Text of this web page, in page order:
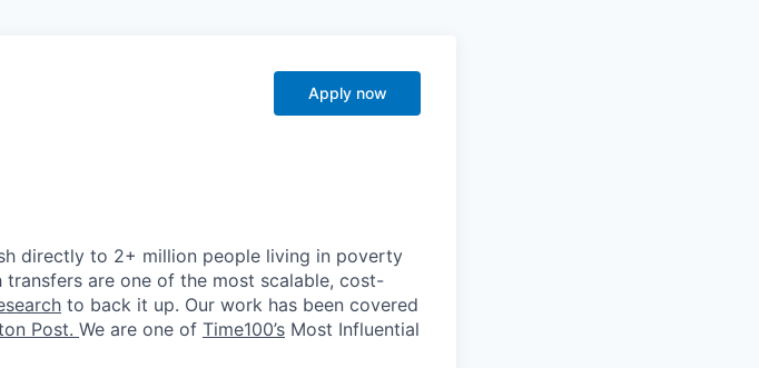
Apply now
directly to 2+ million people living in poverty
transfers are one of the most scalable, cost-
to back it up. Our work has been covered
Post. We are one of Time100’s Most Influential